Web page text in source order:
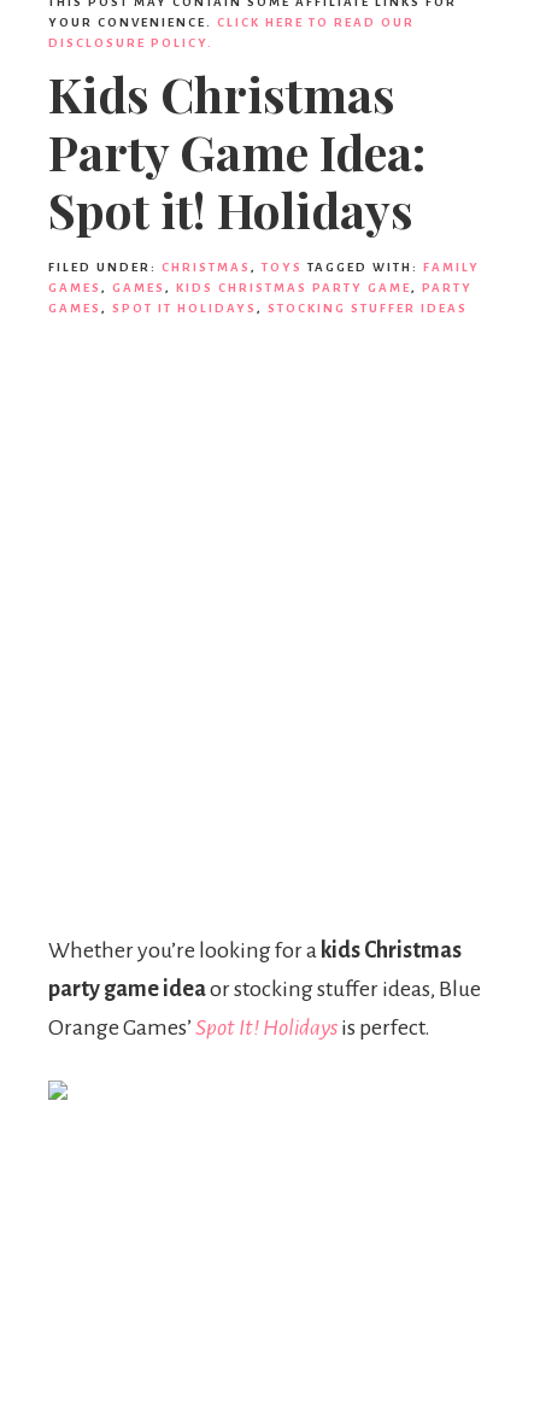
YOUR CONVENIENCE. CLICK HERE TO READ OUR
DISCLOSURE POLICY.
Kids Christmas
Party Game Idea:
Spot it! Holidays
FILED UNDER: CHRISTMAS , TOYS TAGGED WITH: FAMILY
GAMES , GAMES , KIDS CHRISTMAS PARTY GAME , PARTY
GAMES , SPOT IT HOLIDAYS , STOCKING STUFFER IDEAS
Whether you’re looking for a kids Christmas
party game ideaor stocking stuffer ideas, Blue
Orange Games’ Spot It! Holidays is perfect.